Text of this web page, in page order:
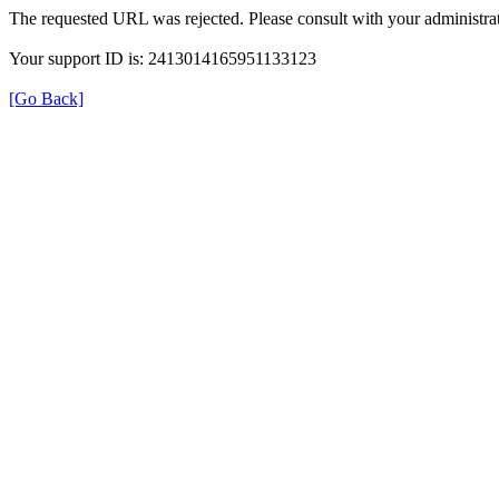
The requested URL was rejected. Please consult with your
Your support ID is: 2413014165951133123
[Go Back]